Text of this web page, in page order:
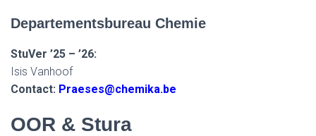
Departementsbureau Chemie
StuVer ’25 – ’26:
Isis Vanhoof
Contact: Praeses@chemika.be
OOR & Stura